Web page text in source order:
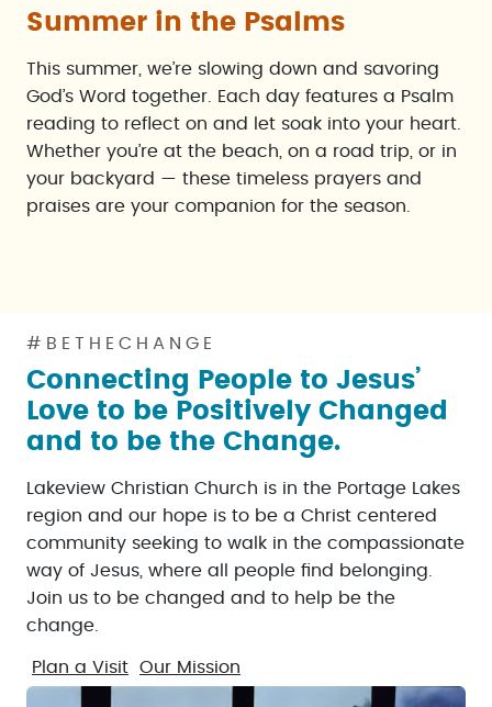
Summer in the Psalms
This summer, we’re slowing down and savoring
God’s Word together. Each day features a Psalm
reading to reflect on and let soak into your heart.
Whether you’re at the beach, on a road trip, or in
your backyard — these timeless prayers and
praises are your companion for the season.
#BETHECHANGE
Connecting People to Jesus’
Love to be Positively Changed
and to be the Change.
Lakeview Christian Church is in the Portage Lakes
region and our hope is to be a Christ centered
community seeking to walk in the compassionate
way of Jesus, where all people find belonging.
Join us to be changed and to help be the
change.
Plan a Visit Our Mission